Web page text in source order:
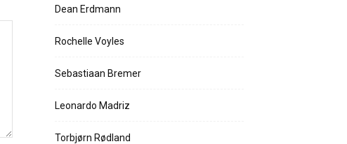
Dean Erdmann
Rochelle Voyles
Sebastiaan Bremer
Leonardo Madriz
Torbjørn Rødland